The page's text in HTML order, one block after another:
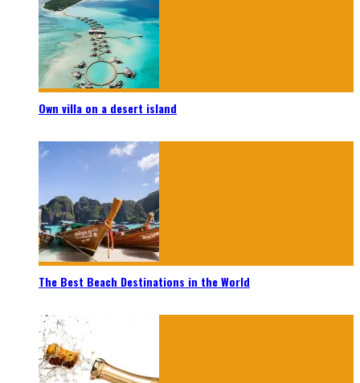
Own villa on a desert island
The Best Beach Destinations in the World